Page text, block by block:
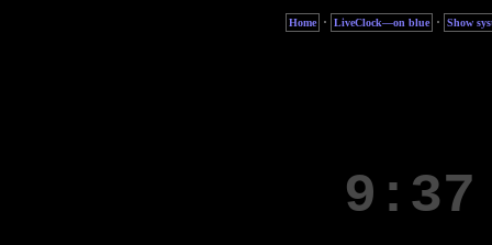
Home · LiveClock—on blue · Show